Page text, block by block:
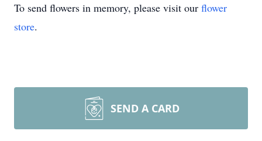
To send flowers in memory, please visit our flower
store.
SEND A CARD